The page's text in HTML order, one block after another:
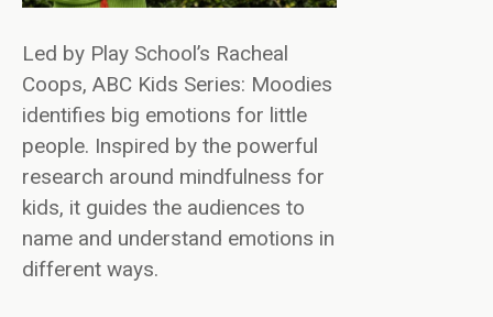
Led by Play School’s Racheal
Coops, ABC Kids Series: Moodies
identifies big emotions for little
people. Inspired by the powerful
research around mindfulness for
kids, it guides the audiences to
name and understand emotions in
different ways.